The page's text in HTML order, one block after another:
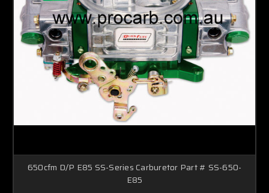
650cfm D/P E85 SS-Series Carburetor Part # SS-650-
E85